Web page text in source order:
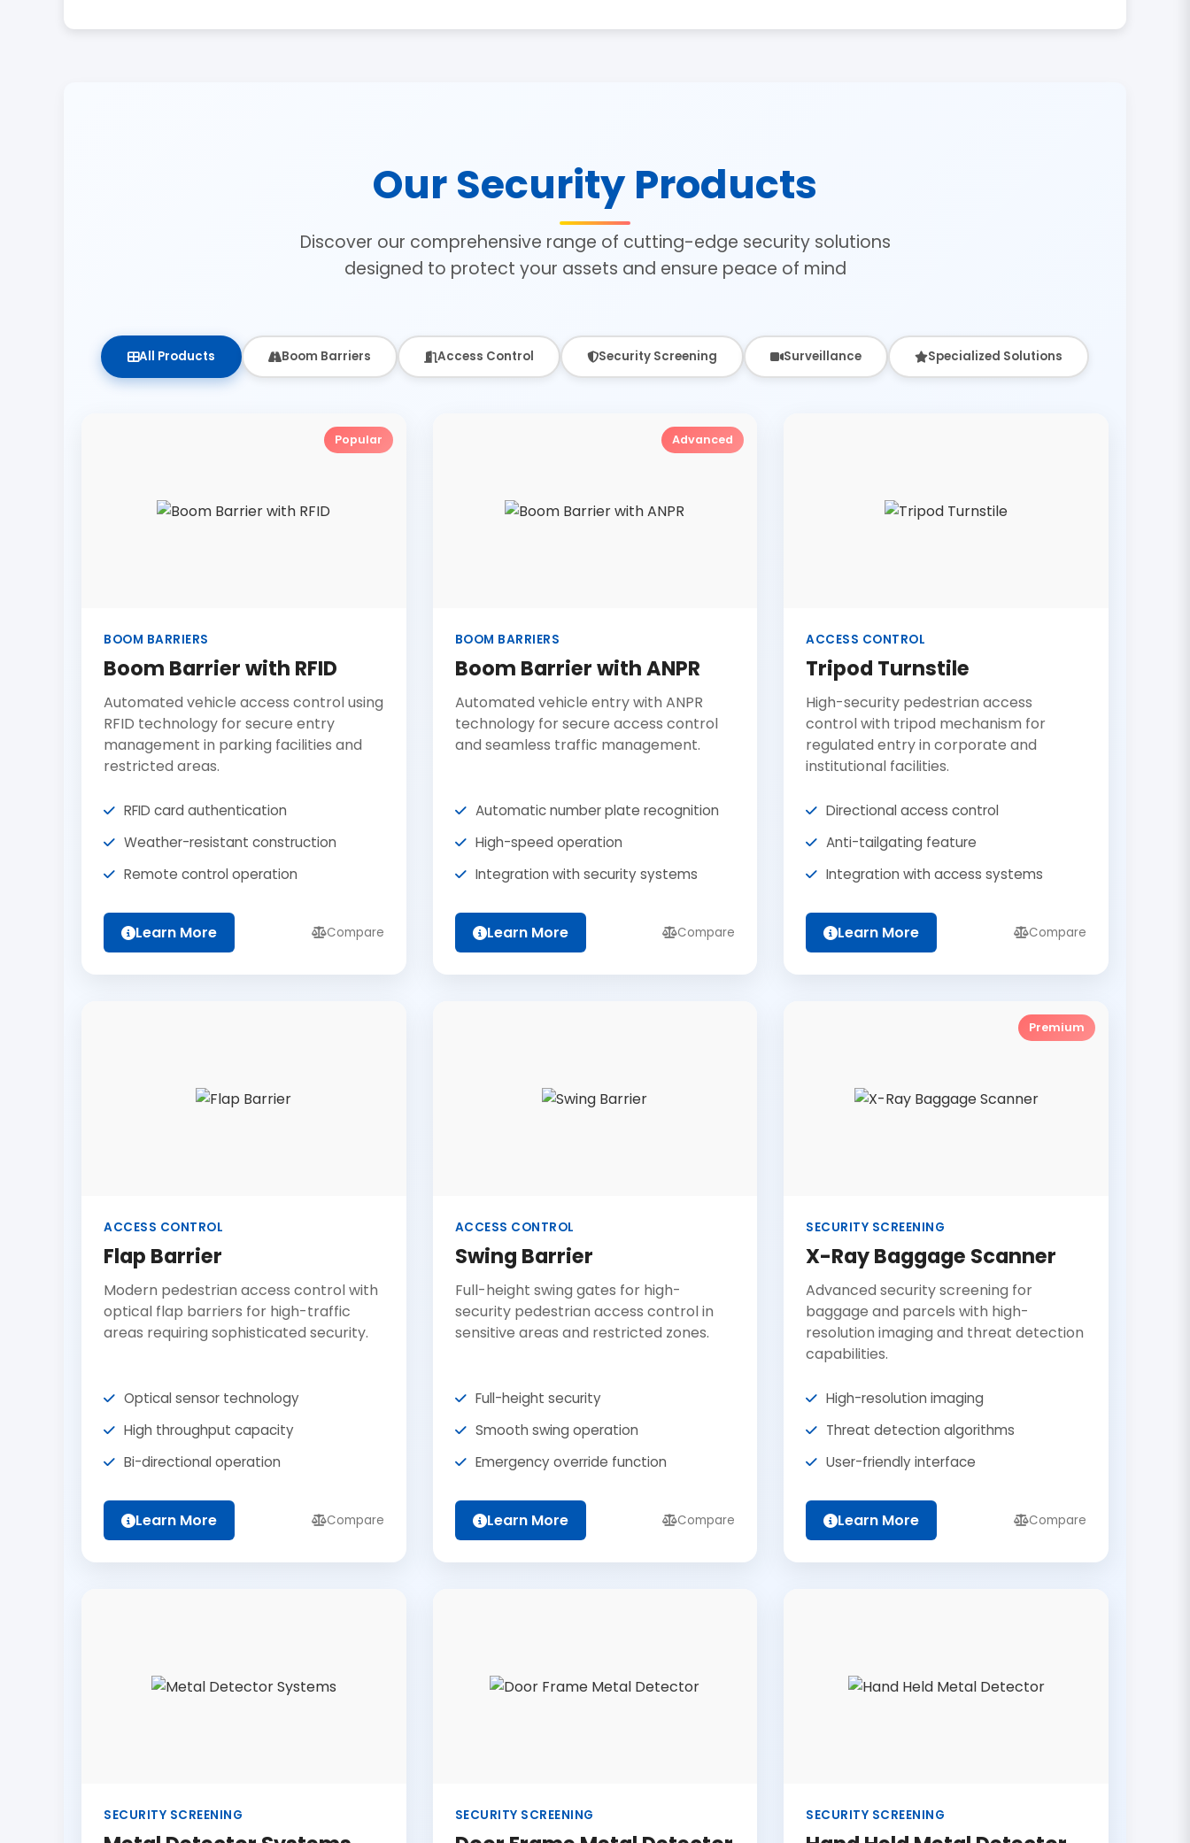
Our Security Products
Discover our comprehensive range of cutting-edge security solutions
designed to protect your assets and ensure peace of mind
All Products Boom Barriers Access Control Security Screening Surveillance Specialized Solutions
Popular
BOOM BARRIERS
Boom Barrier with RFID
Automated vehicle access control using
RFID technology for secure entry
management in parking facilities and
restricted areas.
RFID card authentication
Weather-resistant construction
Remote control operation
Learn More Compare
Advanced
BOOM BARRIERS
Boom Barrier with ANPR
Automated vehicle entry with ANPR
technology for secure access control
and seamless traffic management.
Automatic number plate recognition
High-speed operation
Integration with security systems
Learn More Compare
ACCESS CONTROL
Tripod Turnstile
High-security pedestrian access
control with tripod mechanism for
regulated entry in corporate and
institutional facilities.
Directional access control
Anti-tailgating feature
Integration with access systems
Learn More Compare
ACCESS CONTROL
Flap Barrier
Modern pedestrian access control with
optical flap barriers for high-traffic
areas requiring sophisticated security.
Optical sensor technology
High throughput capacity
Bi-directional operation
Learn More Compare
ACCESS CONTROL
Swing Barrier
Full-height swing gates for high-
security pedestrian access control in
sensitive areas and restricted zones.
Full-height security
Smooth swing operation
Emergency override function
Learn More Compare
Premium
SECURITY SCREENING
X-Ray Baggage Scanner
Advanced security screening for
baggage and parcels with high-
resolution imaging and threat detection
capabilities.
High-resolution imaging
Threat detection algorithms
User-friendly interface
Learn More Compare
SECURITY SCREENING SECURITY SCREENING SECURITY SCREENING